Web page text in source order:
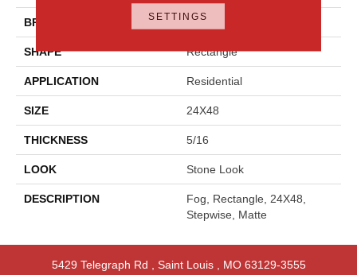
BRAND Daltile
SHAPE Rectangle
APPLICATION Residential
SIZE 24X48
THICKNESS 5/16
LOOK Stone Look
DESCRIPTION
Fog, Rectangle, 24X48,
Stepwise, Matte
5429 Telegraph Rd Saint Louis, MO 63129-3555
SETTINGS